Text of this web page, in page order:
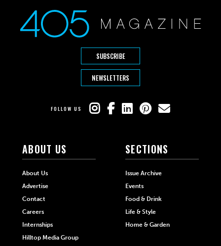
SUBSCRIBE
NEWSLETTERS
FOLLOW US
ABOUT US
About Us
Advertise
Contact
Careers
Internships
Hilltop Media Group
SECTIONS
Issue Archive
Events
Food & Drink
Life & Style
Home & Garden